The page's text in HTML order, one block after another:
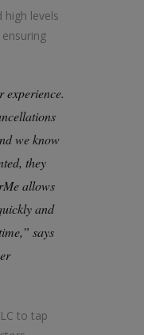
high levels
experience.
we know
they
allows
and
says
to tap